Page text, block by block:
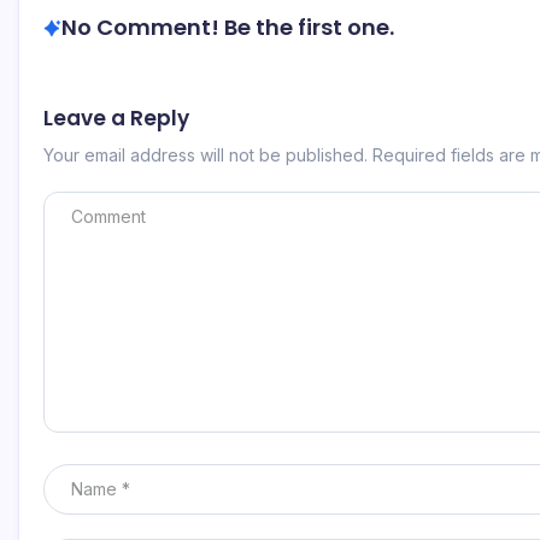
No Comment! Be the first one.
Leave a Reply
Your email address will not be published. Required fields are